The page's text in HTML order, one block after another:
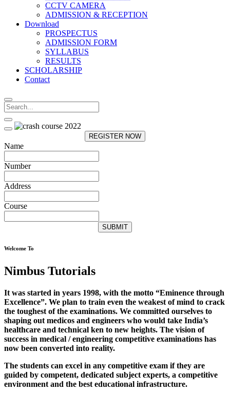
CCTV CAMERA
ADMISSION & RECEPTION
Download
PROSPECTUS
ADMISSION FORM
SYLLABUS
RESULTS
SCHOLARSHIP
Contact
REGISTER NOW
Name
Number
Address
Course
SUBMIT
Welcome To
Nimbus Tutorials
It was started in years 1998, with the motto “Eminence through
Excellence”. We plan to train even the weakest of mind to crack
the toughest of the examinations. We committed ourselves to
shaping out medicos and engineers who would take India’s
healthcare and technical ken to new heights. The vision of
success in medical / engineering competitive examinations has
now been converted into reality.
The students can excel in any competitive exam if they are
guided by competent, dedicated subject experts, a competitive
environment and the best educational infrastructure.